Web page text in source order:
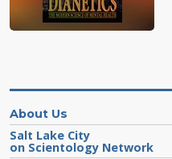
About Us
Salt Lake City
on Scientology Network